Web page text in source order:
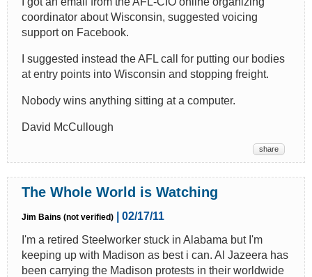
coordinator about Wisconsin, suggested voicing
support on Facebook.
I suggested instead the AFL call for putting our bodies
at entry points into Wisconsin and stopping freight.
Nobody wins anything sitting at a computer.
David McCullough
share
The Whole World is Watching
Jim Bains (not verified)
| 02/17/11
I'm a retired Steelworker stuck in Alabama but I'm
keeping up with Madison as best i can. Al Jazeera has
been carrying the Madison protests in their worldwide